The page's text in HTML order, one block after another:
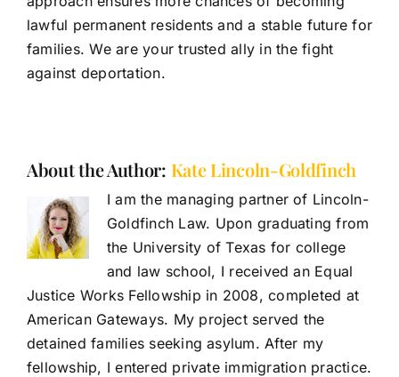
lawful permanent residents and a stable future for
families. We are your trusted ally in the fight
against deportation.
About the Author: Kate Lincoln-Goldfinch
I am the managing partner of Lincoln-
Goldfinch Law. Upon graduating from
the University of Texas for college
and law school, I received an Equal
Justice Works Fellowship in 2008, completed at
American Gateways. My project served the
detained families seeking asylum. After my
fellowship, I entered private immigration practice.